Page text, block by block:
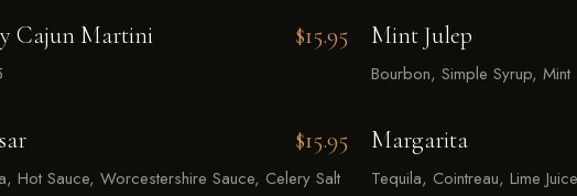
Cajun Martini $15.95
$15.95
Hot Sauce, Worcestershire Sauce, Celery Salt
Mint Julep
Bourbon, Simple Syrup, Mint
Margarita
Tequila, Cointreau, Lime